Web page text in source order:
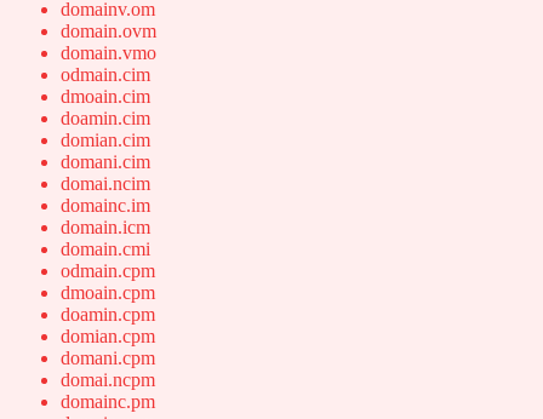
domainv.om
domain.ovm
domain.vmo
odmain.cim
dmoain.cim
doamin.cim
domian.cim
domani.cim
domai.ncim
domainc.im
domain.icm
domain.cmi
odmain.cpm
dmoain.cpm
doamin.cpm
domian.cpm
domani.cpm
domai.ncpm
domainc.pm